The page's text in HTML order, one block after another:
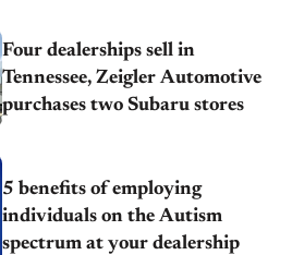
Four dealerships sell in
Tennessee, Zeigler Automotive
purchases two Subaru stores
5 benefits of employing
individuals on the Autism
spectrum at your dealership